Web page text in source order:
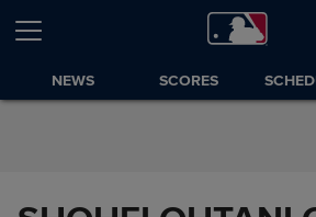
Skip to Content
NEWS SCORES